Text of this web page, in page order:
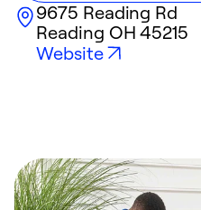
9675 Reading Rd
Reading OH 45215
Website